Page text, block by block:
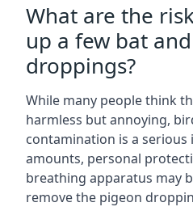
What are the
up a few bat
droppings?
While many people think
harmless but annoying,
contamination is a serious
amounts, personal
breathing apparatus may
remove the pigeon